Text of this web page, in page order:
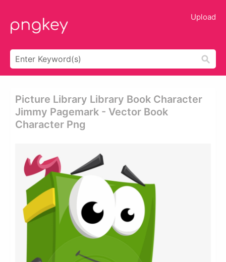
Upload
Picture Library Library Book Character
Jimmy Pagemark - Vector Book
Character Png